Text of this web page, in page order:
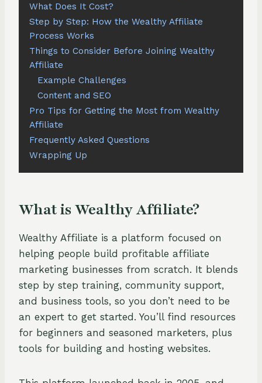
What Does It Cost?
Step by Step: How the Wealthy Affiliate
Process Works
Things to Consider Before Joining Wealthy
Affiliate
Example Challenges
Content and SEO
Pro Tips for Getting the Most from Wealthy
Affiliate
Frequently Asked Questions
Wrapping Up
What is Wealthy Affiliate?
Wealthy Affiliate is a platform focused on
helping people build profitable affiliate
marketing businesses from scratch. It blends
step by step training, community support,
and business tools, so you don’t need to be
an expert to get started. You’ll find resources
for beginners and seasoned marketers, plus
tools for building and hosting websites.